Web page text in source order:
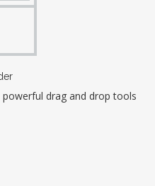
drag and drop tools